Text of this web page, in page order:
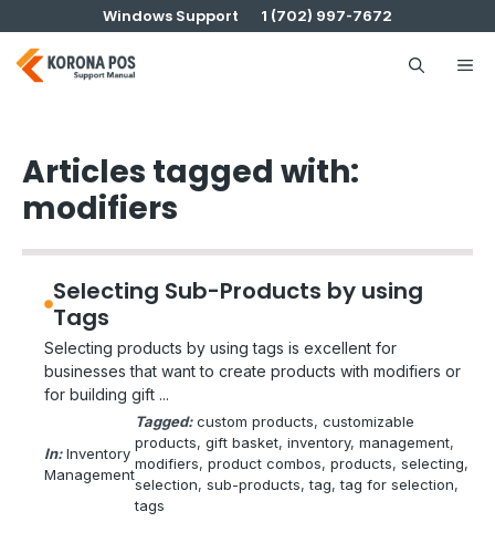
to
content
Windows Support 1 (702) 997-7672
Articles tagged with:
modifiers
Selecting Sub-Products by using
Tags
Selecting products by using tags is excellent for
businesses that want to create products with modifiers or
for building gift ...
In: Inventory
Management
Tagged: custom products, customizable
products, gift basket, inventory, management
modifiers, product combos, products, selecting
selection, sub-products, tag, tag for selection
tags